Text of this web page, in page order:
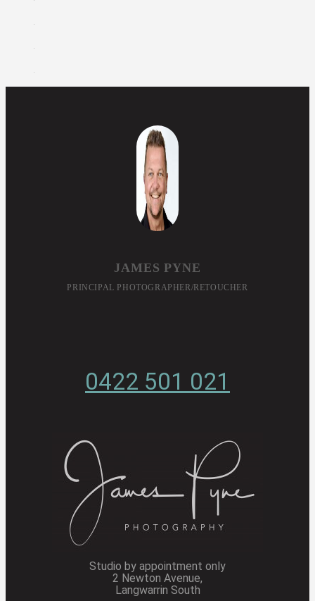
JAMES PYNE
PRINCIPAL PHOTOGRAPHER/RETOUCHER
0422 501 021
Studio by appointment only
2 Newton Avenue,
Langwarrin South